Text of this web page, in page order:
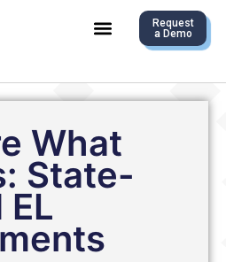
Request
a Demo
What
State-